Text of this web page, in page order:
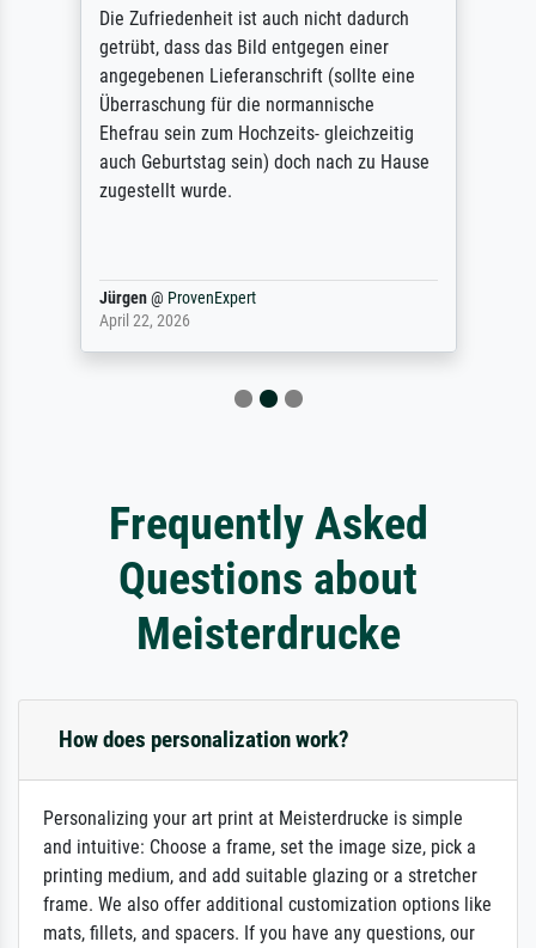
Die Zufriedenheit ist auch nicht dadurch
getrübt, dass das Bild entgegen einer
angegebenen Lieferanschrift (sollte eine
Überraschung für die normannische
Ehefrau sein zum Hochzeits- gleichzeitig
auch Geburtstag sein) doch nach zu Hause
zugestellt wurde.
Jürgen@ ProvenExpert
April 22, 2026
Frequently Asked
Questions about
Meisterdrucke
How does personalization work?
Personalizing your art print at Meisterdrucke is simple
and intuitive: Choose a frame, set the image size, pick a
printing medium, and add suitable glazing or a stretcher
frame. We also offer additional customization options like
mats, fillets, and spacers. If you have any questions, our